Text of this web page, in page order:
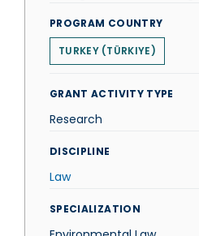
PROGRAM COUNTRY
TURKEY (TÜRKIYE)
GRANT ACTIVITY TYPE
Research
DISCIPLINE
Law
SPECIALIZATION